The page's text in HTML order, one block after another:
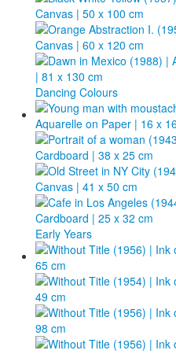
Dancing Colours
Early Years